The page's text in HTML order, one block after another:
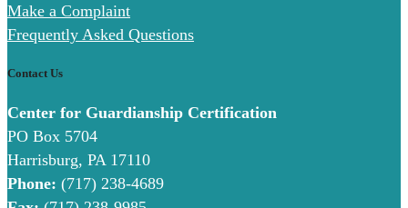
Make a Complaint
Frequently Asked Questions
Contact Us
Center for Guardianship Certification
PO Box 5704
Harrisburg, PA 17110
Phone: (717) 238-4689